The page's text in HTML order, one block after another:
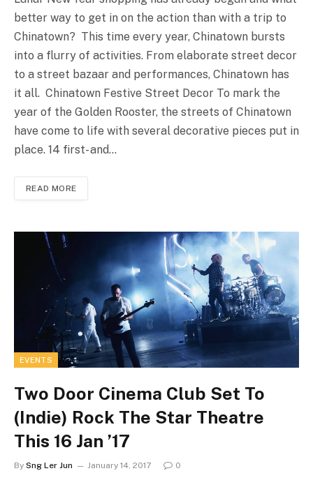
better way to get in on the action than with a trip to
Chinatown? This time every year, Chinatown bursts
into a flurry of activities. From elaborate street decor
to a street bazaar and performances, Chinatown has
it all. Chinatown Festive Street Decor To mark the
year of the Golden Rooster, the streets of Chinatown
have come to life with several decorative pieces put in
place. 14 first- and…
READ MORE
EVENTS
Two Door Cinema Club Set To
(Indie) Rock The Star Theatre
This 16 Jan ’17
By Sng Ler Jun January 14, 2017 0